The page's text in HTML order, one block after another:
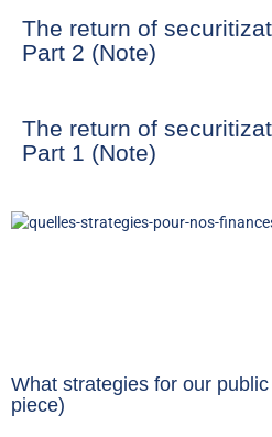
The return of
Part 2 (Note)
The return of
Part 1 (Note)
What strategies for our
piece)